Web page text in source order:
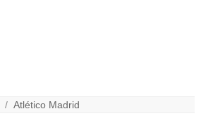
/Atlético Madrid